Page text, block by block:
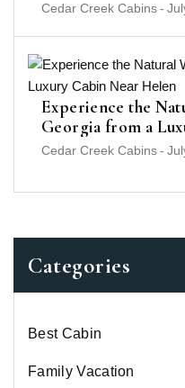
Cedar Creek Cabins-
Experience the
Georgia from a
Cedar Creek Cabins-
Categories
Best Cabin
Family Vacation